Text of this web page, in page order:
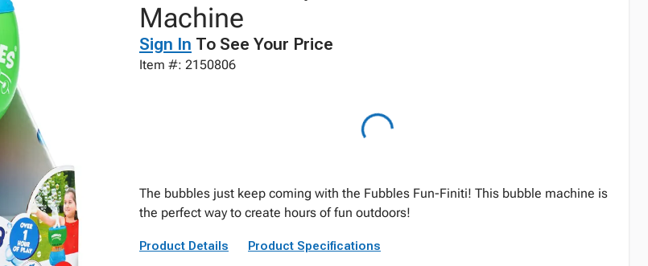
Machine
Sign In To See Your Price
Item #: 2150806
The bubbles just keep coming with the Fubbles Fun-Finiti! This bubble machine is
the perfect way to create hours of fun outdoors!
Product Details Product Specifications